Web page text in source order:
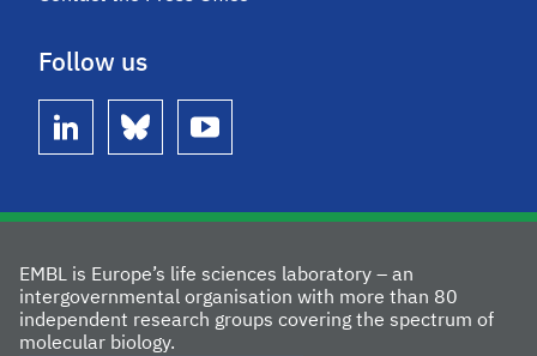
Follow us
linkedin bluesky youtube
EMBL is Europe’s life sciences laboratory – an
intergovernmental organisation with more than 80
independent research groups covering the spectrum of
molecular biology.